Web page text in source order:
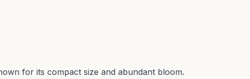
for its compact size and abundant bloom.